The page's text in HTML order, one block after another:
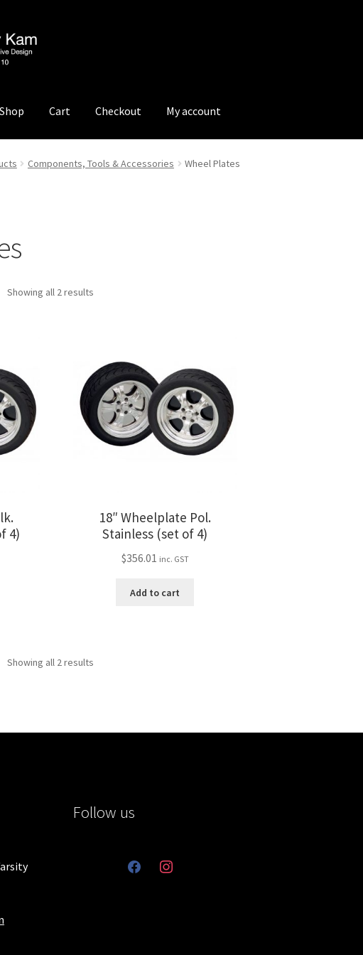
Shop Cart Checkout My account
Locations My account My Bookings
Components, Tools & Accessories Wheel Plates
Showing all 2 results
4)
18″ Wheelplate Pol.
Stainless (set of 4)
$356.01 inc. GST
Add to cart
Showing all 2 results
Follow us
facebookinstagram